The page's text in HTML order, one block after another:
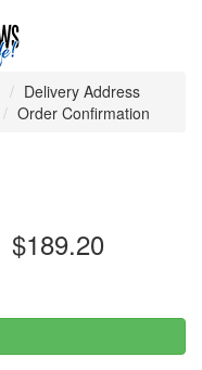
Delivery Address
Order Confirmation
$189.20